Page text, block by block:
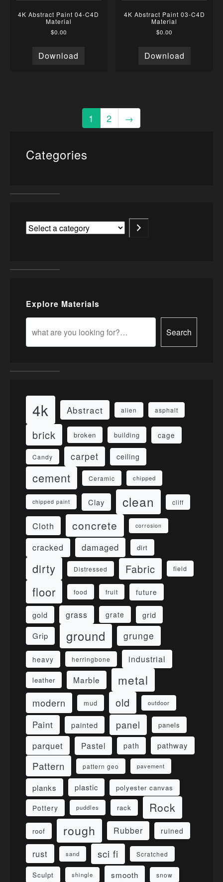
4K Abstract Paint 04-C4D
Material
$0.00
Download
4K Abstract Paint 03-C4D
Material
$0.00
Download
1 2 →
Categories
Explore Materials
Search
4k Abstract alien asphalt
brick broken building cage
Candy carpet ceiling
cement Ceramic chipped
chipped paint Clay clean cliff
Cloth concrete corrosion
cracked damaged dirt
dirty Distressed Fabric field
floor food fruit future
gold grass grate grid
Grip ground grunge
heavy herringbone industrial
leather Marble metal
modern mud old outdoor
Paint painted panel panels
parquet Pastel path pathway
Pattern pattern geo pavement
planks plastic polyester canvas
Pottery puddles rack Rock
roof rough Rubber ruined
rust sand sci fi Scratched
Sculpt shingle smooth snow